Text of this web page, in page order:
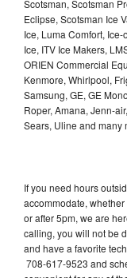
Scotsman, Scotsman
Eclipse, Scotsman Ice
Ice, Luma Comfort,
Ice, ITV Ice Makers,
ORIEN Commercial
Kenmore, Whirlpool,
Samsung, GE, GE
Roper, Amana, Jenn-
Sears, Uline and many
If you need hours
accommodate,
or after 5pm, we are
calling, you will not be
and have a favorite
708-617-9523 and